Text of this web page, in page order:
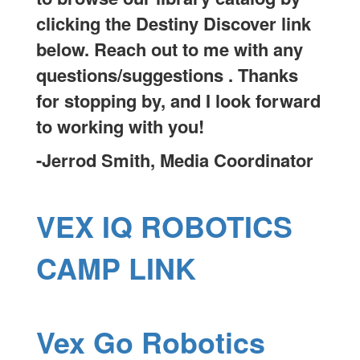
clicking the Destiny Discover link
below. Reach out to me with any
questions/suggestions . Thanks
for stopping by, and I look forward
to working with you!
-Jerrod Smith, Media Coordinator
VEX IQ ROBOTICS
CAMP LINK
Vex Go Robotics